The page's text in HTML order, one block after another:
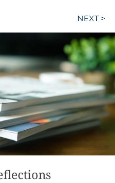
NEXT >